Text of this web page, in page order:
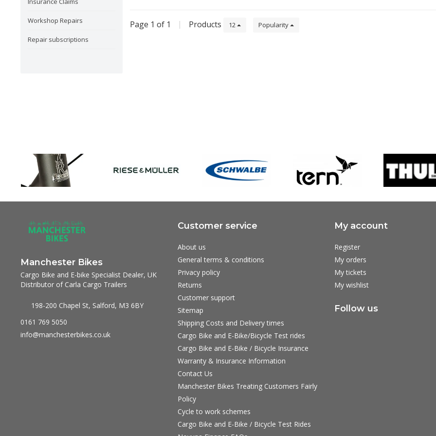
Workshop Repairs
Repair subscriptions
Page 1 of 1 | Products 12 Popularity
Manchester Bikes
Cargo Bike and E-bike Specialist Dealer, UK
Distributor of Carla Cargo Trailers
198-200 Chapel St, Salford, M3 6BY
0161 769 5050
info@manchesterbikes.co.uk
Customer service
About us
General terms & conditions
Privacy policy
Returns
Customer support
Sitemap
Shipping Costs and Delivery times
Cargo Bike and E-Bike/Bicycle Test rides
Cargo Bike and E-Bike / Bicycle Insurance
Warranty & Insurance Information
Contact Us
Manchester Bikes Treating Customers Fairly
Policy
Cycle to work schemes
Cargo Bike and E-Bike / Bicycle Test Rides
My account
Register
My orders
My tickets
My wishlist
Follow us